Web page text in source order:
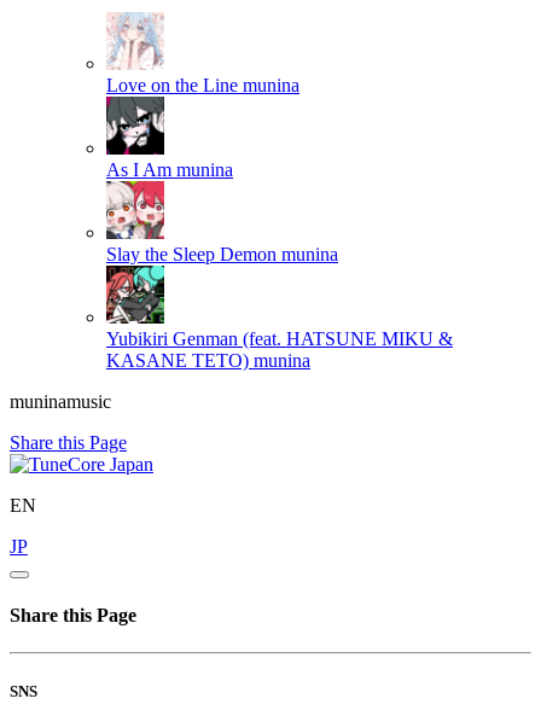
Love on the Line munina
As I Am munina
Slay the Sleep Demon munina
Yubikiri Genman (feat. HATSUNE MIKU &
KASANE TETO) munina
muninamusic
Share this Page
EN
JP
Share this Page
SNS